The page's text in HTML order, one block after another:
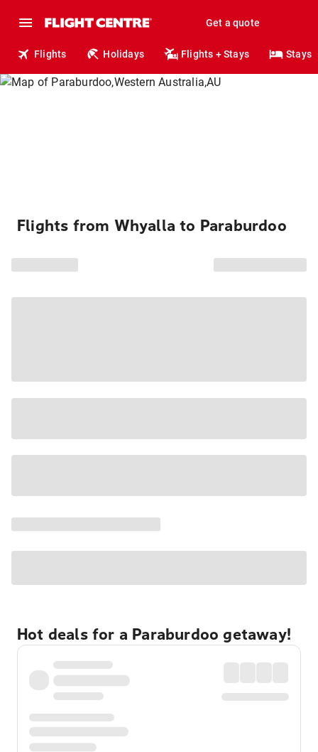
Get a quote
Flights Holidays Flights + Stays Stays
Flights from Whyalla to Paraburdoo
Hot deals for a Paraburdoo getaway!